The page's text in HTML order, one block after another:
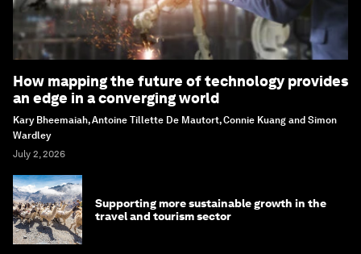
How mapping the future of technology provides
an edge in a converging world
Kary Bheemaiah, Antoine Tillette De Mautort, Connie Kuang and Simon
Wardley
July 2, 2026
Supporting more sustainable growth in the
travel and tourism sector